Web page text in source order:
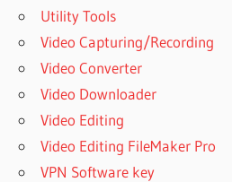
Utility Tools
Video Capturing/Recording
Video Converter
Video Downloader
Video Editing
Video Editing FileMaker Pro
VPN Software key